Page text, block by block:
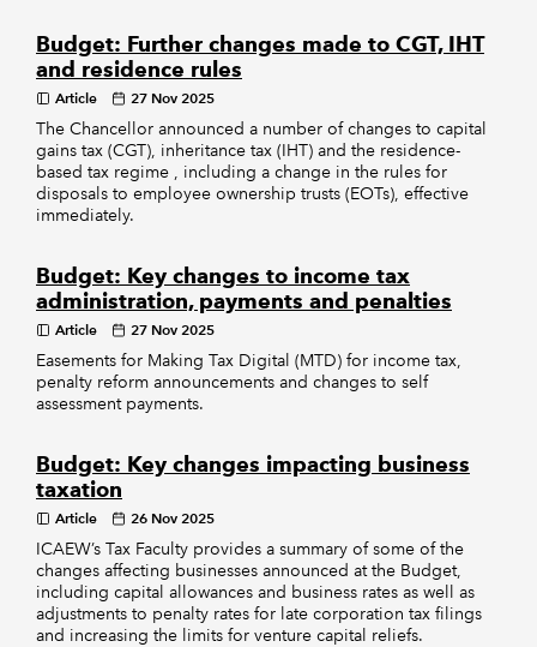
Budget: Further changes made to CGT, IHT
and residence rules
Article 27 Nov 2025
The Chancellor announced a number of changes to capital
gains tax (CGT), inheritance tax (IHT) and the residence-
based tax regime , including a change in the rules for
disposals to employee ownership trusts (EOTs), effective
immediately.
Budget: Key changes to income tax
administration, payments and penalties
Article 27 Nov 2025
Easements for Making Tax Digital (MTD) for income tax,
penalty reform announcements and changes to self
assessment payments.
Budget: Key changes impacting business
taxation
Article 26 Nov 2025
ICAEW’s Tax Faculty provides a summary of some of the
changes affecting businesses announced at the Budget,
including capital allowances and business rates as well as
adjustments to penalty rates for late corporation tax filings
and increasing the limits for venture capital reliefs.